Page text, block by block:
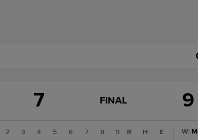
7
GAME
FINAL
FINAL 9
2 3 4 5 6 7 8
9
R H
E
W: